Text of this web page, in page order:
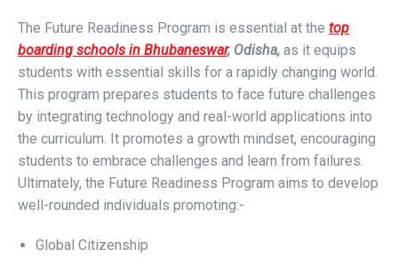
The Future Readiness Program is essential at the top
boarding schools in Bhubaneswar, Odisha, as it equips
students with essential skills for a rapidly changing world.
This program prepares students to face future challenges
by integrating technology and real-world applications into
the curriculum. It promotes a growth mindset, encouraging
students to embrace challenges and learn from failures.
Ultimately, the Future Readiness Program aims to develop
well-rounded individuals promoting:-
Global Citizenship